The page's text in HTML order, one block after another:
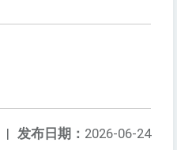
发布日期： 2026-06-24
|